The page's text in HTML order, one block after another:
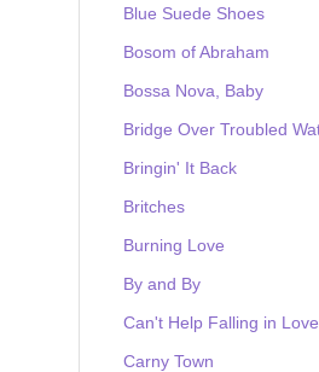
Blue Suede Shoes
Bosom of Abraham
Bossa Nova, Baby
Bridge Over Troubled
Bringin' It Back
Britches
Burning Love
By and By
Can't Help Falling in Love
Carny Town